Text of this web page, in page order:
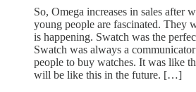
So, Omega increases in sales after
young people are fascinated. They
is happening. Swatch was the
Swatch was always a
people to buy watches. It was like
will be like this in the future. […]